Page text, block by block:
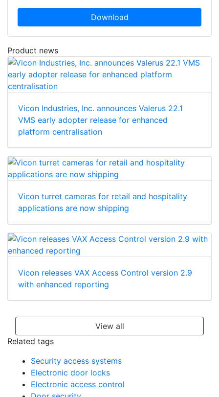
Download
Product news
Vicon Industries, Inc. announces Valerus 22.1
VMS early adopter release for enhanced
platform centralisation
Vicon turret cameras for retail and hospitality
applications are now shipping
Vicon releases VAX Access Control version 2.9
with enhanced reporting
View all
Related tags
Security access systems
Electronic door locks
Electronic access control